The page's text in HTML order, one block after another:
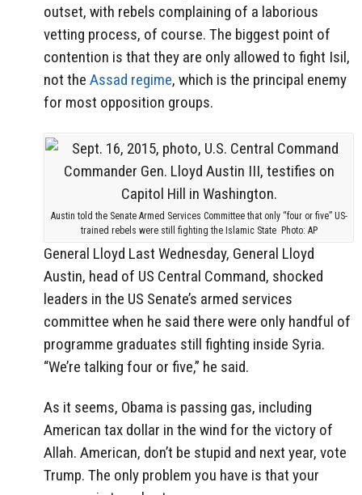
outset, with rebels complaining of a laborious
vetting process, of course. The biggest point of
contention is that they are only allowed to fight Isil,
not the Assad regime, which is the principal enemy
for most opposition groups.
Austin told the Senate Armed Services Committee that only “four or five” US-
trained rebels were still fighting the Islamic State Photo: AP
General Lloyd Last Wednesday, General Lloyd
Austin, head of US Central Command, shocked
leaders in the US Senate’s armed services
committee when he said there were only handful of
programme graduates still fighting inside Syria.
“We’re talking four or five,” he said.
As it seems, Obama is passing gas, including
American tax dollar in the wind for the victory of
Allah. American, don’t be stupid and next year, vote
Trump. The only problem you have is that your